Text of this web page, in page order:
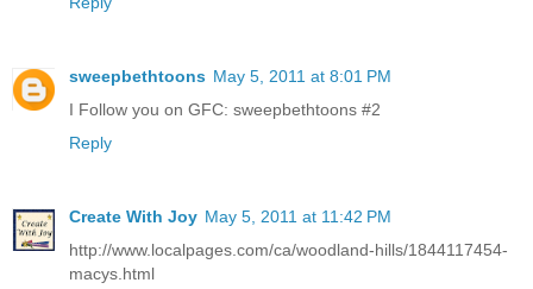
sweepbethtoons May 5, 2011 at 8:01 PM
I Follow you on GFC: sweepbethtoons #2
Reply
Create With Joy May 5, 2011 at 11:42 PM
http://www.localpages.com/ca/woodland-hills/1844117454-
macys.html